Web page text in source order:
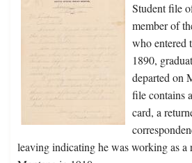
Student file
member of
who entered
1890,
departed on
file contains
card, a
leaving indicating he was working as a